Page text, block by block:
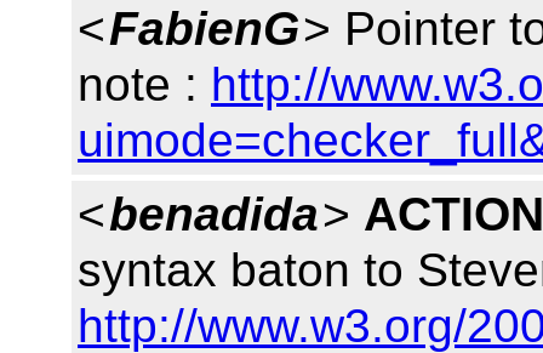
<FabienG> Pointer
note : http://
<benadida>
syntax baton to
http://www.w3.org/